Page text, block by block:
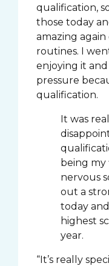
qualification,
those today
amazing
routines. I
enjoying it
pressure
qualification.
It was
being my
nervous
out a
today
highest
year.
“It’s really